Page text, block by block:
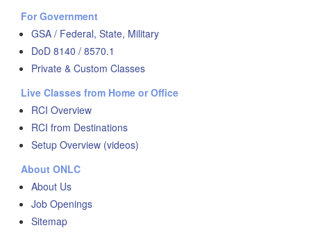
For Government
GSA / Federal, State, Military
DoD 8140 / 8570.1
Private & Custom Classes
Live Classes from Home or Office
RCI Overview
RCI from Destinations
Setup Overview (videos)
About ONLC
About Us
Job Openings
Sitemap